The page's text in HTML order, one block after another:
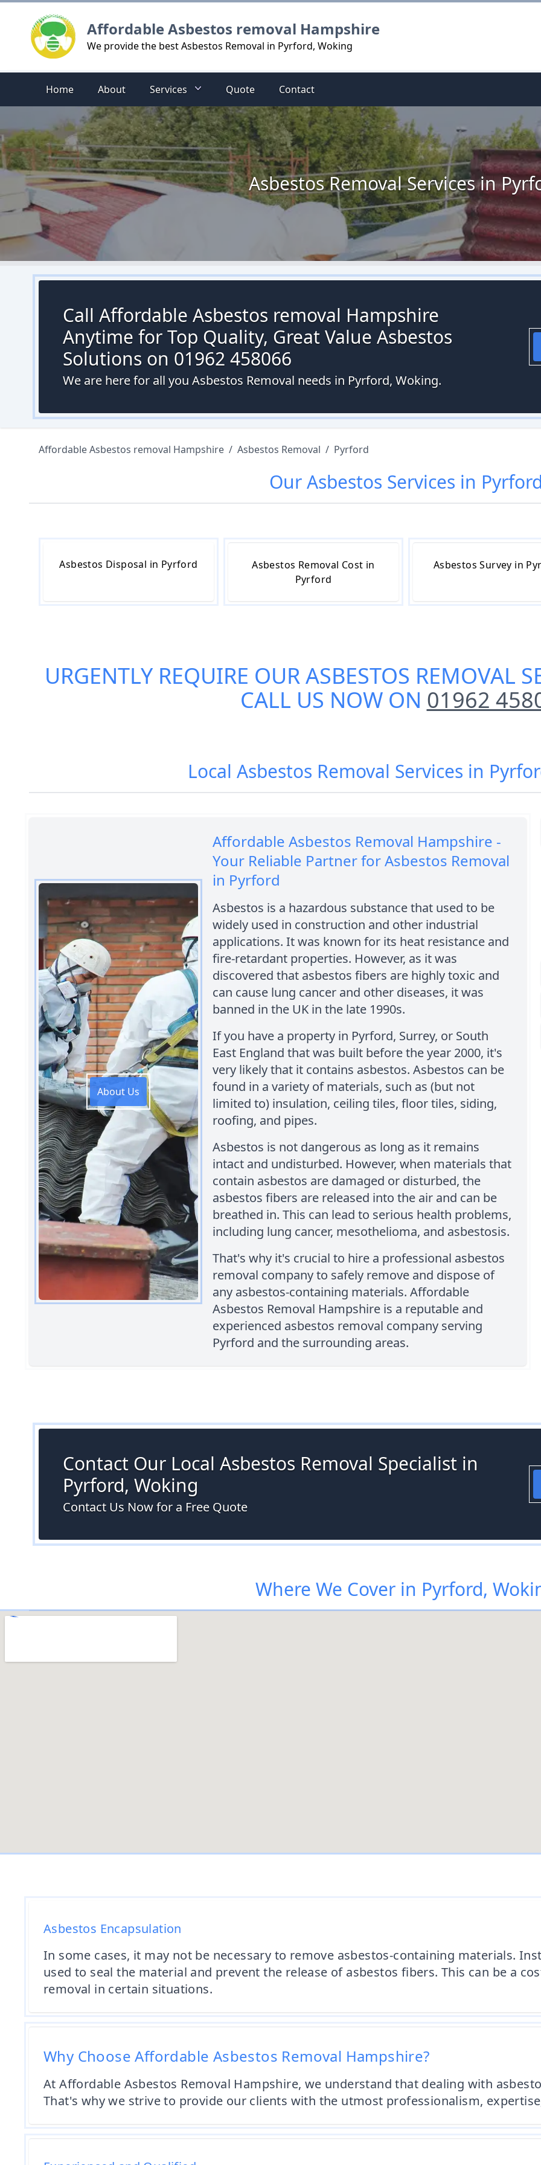
Affordable Asbestos removal Hampshire
We provide the best Asbestos Removal in Pyrford, Woking
Home About Services Quote Contact
Asbestos Removal Services in
Call Affordable Asbestos removal Hampshire
Anytime for Top Quality, Great Value Asbestos
Solutions on 01962 458066
We are here for all you Asbestos Removal needs in Pyrford, Woking.
Affordable Asbestos removal Hampshire / Asbestos Removal / Pyrford
OurAsbestos Services in Pyrford
Asbestos Disposal in Pyrford
Asbestos Removal Cost in
Pyrford
Asbestos Survey in
URGENTLY REQUIRE OURASBESTOS REMOVAL
CALL US NOW ON 01962
Local Asbestos Removal Services in
About Us
Affordable Asbestos Removal Hampshire -
Your Reliable Partner for Asbestos Removal
in Pyrford
Asbestos is a hazardous substance that used to be
widely used in construction and other industrial
applications. It was known for its heat resistance and
fire-retardant properties. However, as it was
discovered that asbestos fibers are highly toxic and
can cause lung cancer and other diseases, it was
banned in the UK in the late 1990s.
If you have a property in Pyrford, Surrey, or South
East England that was built before the year 2000, it's
very likely that it contains asbestos. Asbestos can be
found in a variety of materials, such as (but not
limited to) insulation, ceiling tiles, floor tiles, siding,
roofing, and pipes.
Asbestos is not dangerous as long as it remains
intact and undisturbed. However, when materials that
contain asbestos are damaged or disturbed, the
asbestos fibers are released into the air and can be
breathed in. This can lead to serious health problems,
including lung cancer, mesothelioma, and asbestosis.
That's why it's crucial to hire a professional asbestos
removal company to safely remove and dispose of
any asbestos-containing materials. Affordable
Asbestos Removal Hampshire is a reputable and
experienced asbestos removal company serving
Pyrford and the surrounding areas.
Contact Our Local Asbestos Removal Specialist in
Pyrford, Woking
Contact Us Now for a Free Quote
Where We Cover in Pyrford,
Asbestos Encapsulation
In some cases, it may not be necessary to remove asbestos-containing materials.
used to seal the material and prevent the release of asbestos fibers. This can be a
removal in certain situations.
Why Choose Affordable Asbestos Removal Hampshire?
At Affordable Asbestos Removal Hampshire, we understand that dealing with
That's why we strive to provide our clients with the utmost professionalism,